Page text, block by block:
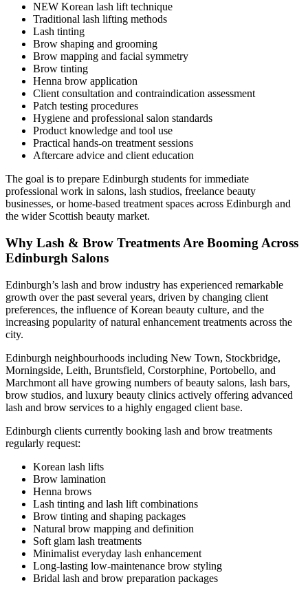
NEW Korean lash lift technique
Traditional lash lifting methods
Lash tinting
Brow shaping and grooming
Brow mapping and facial symmetry
Brow tinting
Henna brow application
Client consultation and contraindication assessment
Patch testing procedures
Hygiene and professional salon standards
Product knowledge and tool use
Practical hands-on treatment sessions
Aftercare advice and client education
The goal is to prepare Edinburgh students for immediate
professional work in salons, lash studios, freelance beauty
businesses, or home-based treatment spaces across Edinburgh and
the wider Scottish beauty market.
Why Lash & Brow Treatments Are Booming Across
Edinburgh Salons
Edinburgh’s lash and brow industry has experienced remarkable
growth over the past several years, driven by changing client
preferences, the influence of Korean beauty culture, and the
increasing popularity of natural enhancement treatments across the
city.
Edinburgh neighbourhoods including New Town, Stockbridge,
Morningside, Leith, Bruntsfield, Corstorphine, Portobello, and
Marchmont all have growing numbers of beauty salons, lash bars,
brow studios, and luxury beauty clinics actively offering advanced
lash and brow services to a highly engaged client base.
Edinburgh clients currently booking lash and brow treatments
regularly request:
Korean lash lifts
Brow lamination
Henna brows
Lash tinting and lash lift combinations
Brow tinting and shaping packages
Natural brow mapping and definition
Soft glam lash treatments
Minimalist everyday lash enhancement
Long-lasting low-maintenance brow styling
Bridal lash and brow preparation packages